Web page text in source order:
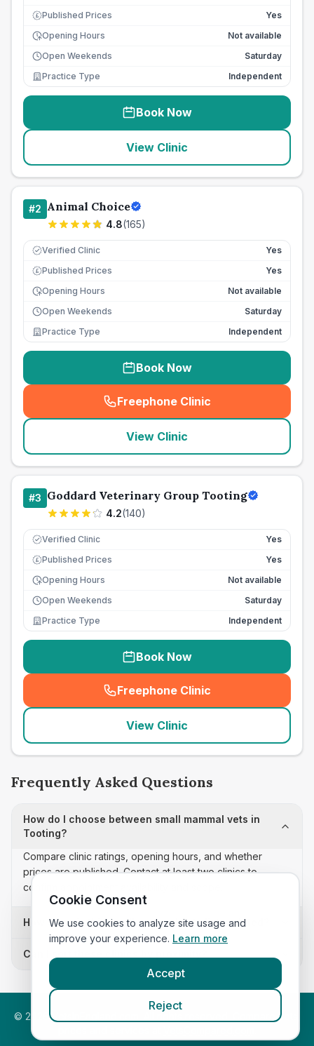
£ Published Prices
Yes
Opening Hours
Not available
Open Weekends
Saturday
Practice Type
Independent
Book Now
View Clinic
#2 Animal Choice
4.8(165)
Verified Clinic Yes
£ Published Prices
Yes
Opening Hours
Not available
Open Weekends
Saturday
Practice Type
Independent
Book Now
Freephone Clinic
(seo_lab_card_freephone
View Clinic
#3 Goddard Veterinary Group Tooting
4.2(140)
Verified Clinic Yes
£ Published Prices
Yes
Opening Hours
Not available
Open Weekends
Saturday
Practice Type
Independent
Book Now
Freephone Clinic
(seo_lab_card_freephone
View Clinic
Frequently Asked Questions
How do I choose between small mammal vets in
Tooting?
Compare clinic ratings, opening hours, and whether
prices are published. Contact at least two clinics to
confirm appointment availability and scope.
How often is this small mammal vets list updated?
Can I sort these clinics by proximity?
© 2026 VetsInEngland.com. All rights reserved. Compare vets,
Cookie Consent
We use cookies to analyze site usage and
improve your experience. Learn more
Accept
Reject